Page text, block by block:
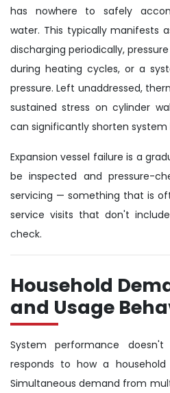
has nowhere to safely
water. This typically manifests
discharging periodically,
during heating cycles, or a
pressure. Left unaddressed,
sustained stress on cylinder
can significantly shorten system
Expansion vessel failure is a
be inspected and pressure-
servicing — something that is
service visits that don't
check.
Household
and Usage
System performance
responds to how a
Simultaneous demand from